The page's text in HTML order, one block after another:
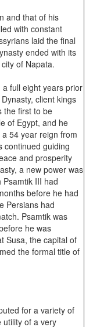
and that of his
with constant
laid the final
ended with its
of Napata.
full eight years prior
client kings
the first to be
of Egypt, and he
54 year reign from
continued guiding
and prosperity
a new power was
III had
before he had
Persians had
Psamtik was
he was
Susa, the capital of
the formal title of
for a variety of
utility of a very